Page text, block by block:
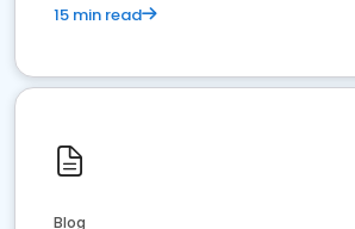
15 min read
Blog